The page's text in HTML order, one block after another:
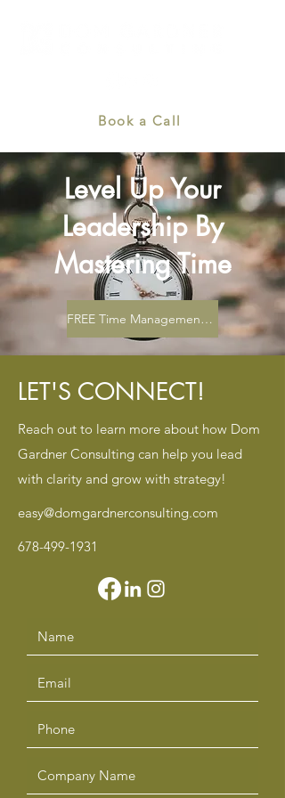
Book a Call
Level Up Your
Leadership By
Mastering Time
FREE Time Management Toolkit
LET'S CONNECT!
Reach out to learn more about how Dom
Gardner Consulting can help you lead
with clarity and grow with strategy!
easy@domgardnerconsulting.com
678-499-1931